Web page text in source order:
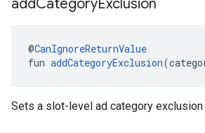
addCategoryExclusion
@CanIgnoreReturnValue
fun addCategoryExclusion
Sets a slot-level ad category exclusion